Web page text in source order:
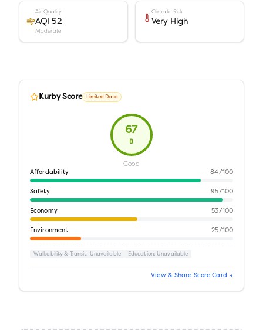
Air Quality
AQI 52
Moderate
Climate Risk
Very High
Kurby Score Limited Data
67
B
Good
Affordability 84/100
Safety 95/100
Economy 53/100
Environment 25/100
Walkability & Transit: Unavailable Education: Unavailable
View & Share Score Card →